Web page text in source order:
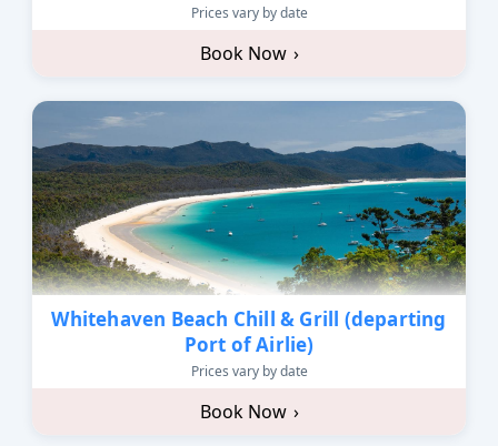
Prices vary by date
Book Now ›
Whitehaven Beach Chill & Grill (departing
Port of Airlie)
Prices vary by date
Book Now ›